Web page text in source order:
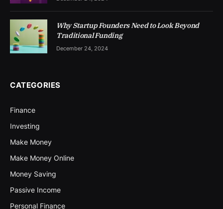
Why Startup Founders Need to Look Beyond
Traditional Funding
December 24, 2024
CATEGORIES
Finance
Investing
Make Money
Make Money Online
Money Saving
Passive Income
Personal Finance